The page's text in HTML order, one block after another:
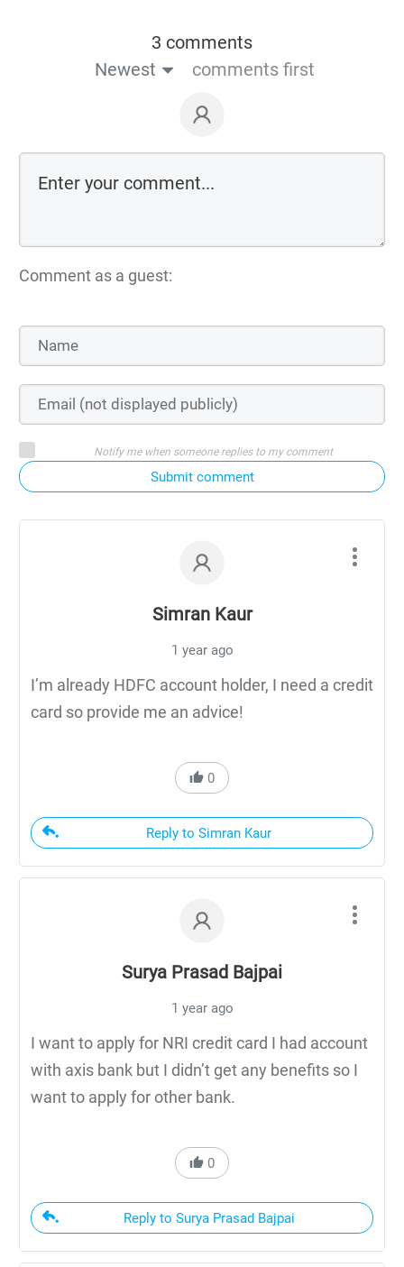
3 comments
Newest
comments first
Comment as a guest:
Notify me when someone replies to my comment
Submit comment
Simran Kaur
1 year ago
I’m already HDFC account holder, I need a credit
card so provide me an advice!
0
Reply to Simran Kaur
Surya Prasad Bajpai
1 year ago
I want to apply for NRI credit card I had account
with axis bank but I didn’t get any benefits so I
want to apply for other bank.
0
Reply to Surya Prasad Bajpai